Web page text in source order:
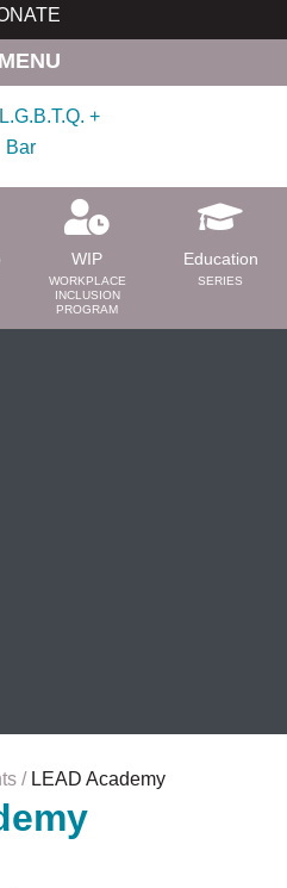
MENU
WIP
WORKPLACE
INCLUSION
PROGRAM
Education
SERIES
LEAD Academy